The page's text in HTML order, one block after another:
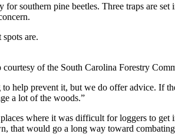
southern pine beetles. Three traps are
are.
of the South Carolina Forestry
help prevent it, but we do offer advice. If
a lot of the woods.”
where it was difficult for loggers to get
that would go a long way toward